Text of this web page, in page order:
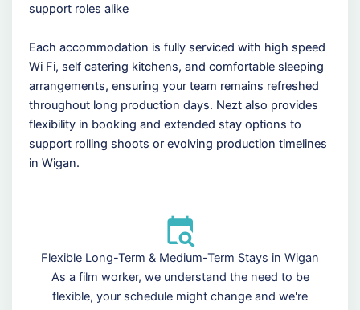
support roles alike
Each accommodation is fully serviced with high speed
Wi Fi, self catering kitchens, and comfortable sleeping
arrangements, ensuring your team remains refreshed
throughout long production days. Nezt also provides
flexibility in booking and extended stay options to
support rolling shoots or evolving production timelines
in Wigan.
Flexible Long-Term & Medium-Term Stays in Wigan
As a film worker, we understand the need to be
flexible, your schedule might change and we're